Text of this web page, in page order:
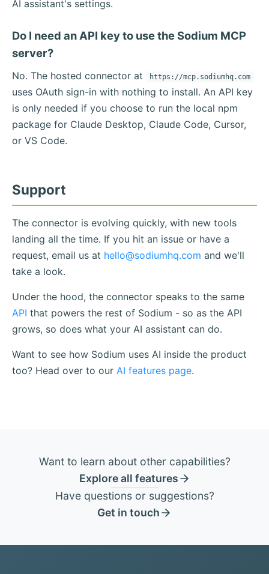
AI assistant's settings.
Do I need an API key to use the Sodium MCP
server?
No. The hosted connector at https://mcp.sodiumhq.com
uses OAuth sign-in with nothing to install. An API key
is only needed if you choose to run the local npm
package for Claude Desktop, Claude Code, Cursor,
or VS Code.
Support
The connector is evolving quickly, with new tools
landing all the time. If you hit an issue or have a
request, email us at hello@sodiumhq.com and we'll
take a look.
Under the hood, the connector speaks to the same
API that powers the rest of Sodium - so as the API
grows, so does what your AI assistant can do.
Want to see how Sodium uses AI inside the product
too? Head over to our AI features page.
Want to learn about other capabilities?
Explore all features
Have questions or suggestions?
Get in touch